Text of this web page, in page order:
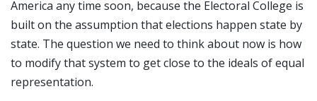
America any time soon, because the Electoral College is
built on the assumption that elections happen state by
state. The question we need to think about now is how
to modify that system to get close to the ideals of equal
representation.